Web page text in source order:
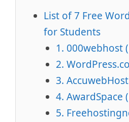
List of 7 Free
for Students
1. 000webhost
2.
3.
4. AwardSpace
5.